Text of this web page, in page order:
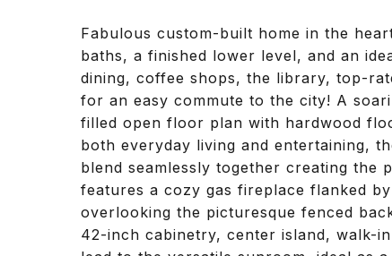
Fabulous custom-built home in the
baths, a finished lower level, and an
dining, coffee shops, the library, top-
for an easy commute to the city! A
filled open floor plan with hardwood
both everyday living and entertaining,
blend seamlessly together creating the
features a cozy gas fireplace flanked
overlooking the picturesque fenced
42-inch cabinetry, center island, walk-